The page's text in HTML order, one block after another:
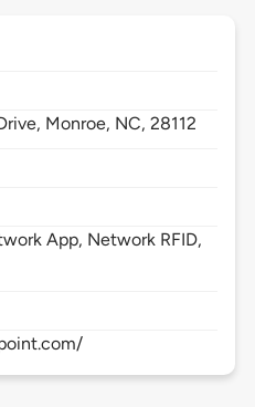
Monroe, NC,28112
App, Network RFID,